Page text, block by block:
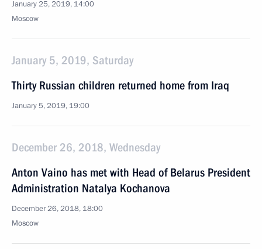
January 25, 2019, 14:00
Moscow
January 5, 2019, Saturday
Thirty Russian children returned home from Iraq
January 5, 2019, 19:00
December 26, 2018, Wednesday
Anton Vaino has met with Head of Belarus President
Administration Natalya Kochanova
December 26, 2018, 18:00
Moscow